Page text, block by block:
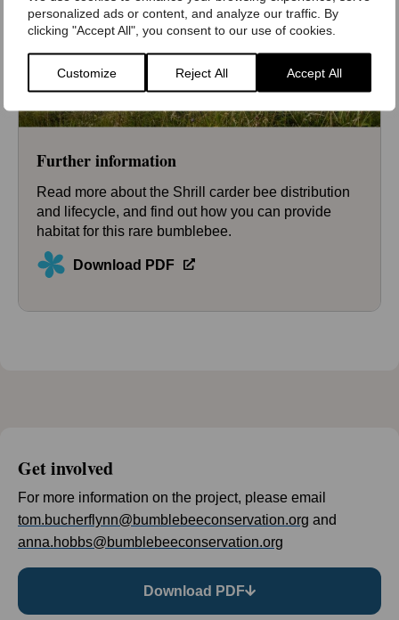
personalized ads or content, and analyze our traffic. By
clicking "Accept All", you consent to our use of cookies.
Customize Reject All Accept All
Further information
Read more about the Shrill carder bee distribution
and lifecycle, and find out how you can provide
habitat for this rare bumblebee.
Download PDF
Get involved
For more information on the project, please email
tom.bucherflynn@bumblebeeconservation.org and
anna.hobbs@bumblebeeconservation.org
Download PDF